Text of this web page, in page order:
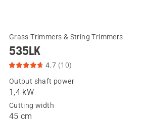
See
more
details
about
535LK,
product
Grass Trimmers & String Trimmers
535LK
4.7 (10)
Output shaft power
1,4 kW
Cutting width
45 cm